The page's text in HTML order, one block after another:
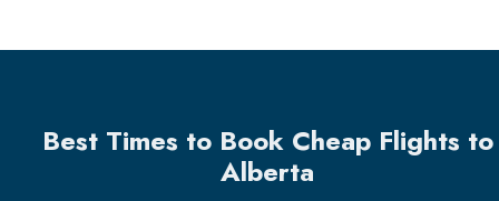
Best Times to Book Cheap Flights to
Alberta